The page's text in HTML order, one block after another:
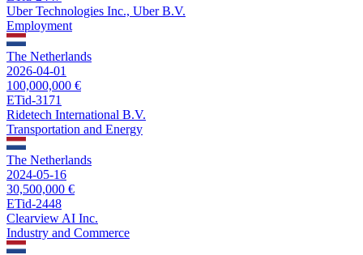
Uber Technologies Inc., Uber B.V.
Employment
The Netherlands
2026-04-01
100,000,000 €
ETid-3171
Ridetech International B.V.
Transportation and Energy
The Netherlands
2024-05-16
30,500,000 €
ETid-2448
Clearview AI Inc.
Industry and Commerce